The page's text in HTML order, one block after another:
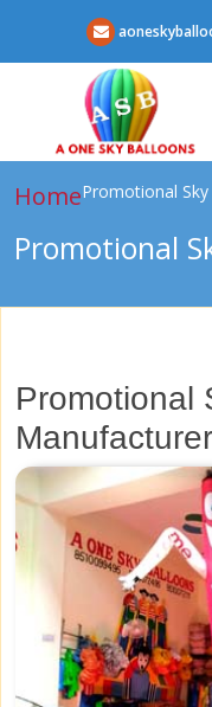
HomePromotional
Promotional
Promotional